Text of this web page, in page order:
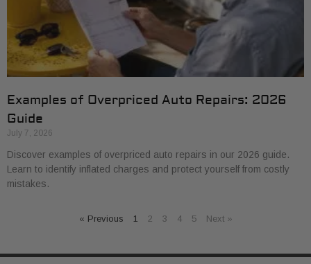
Examples of Overpriced Auto Repairs: 2026
Guide
July 7, 2026
Discover examples of overpriced auto repairs in our 2026 guide.
Learn to identify inflated charges and protect yourself from costly
mistakes.
« Previous 1 2 3 4 5 Next »